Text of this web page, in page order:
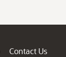
Contact Us